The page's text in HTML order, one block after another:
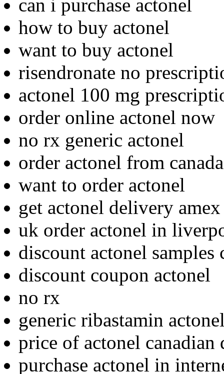
can i purchase actonel
how to buy actonel
want to buy actonel
risendronate no
actonel 100 mg
order online actonel now
no rx generic actonel
order actonel from canada
want to order actonel
get actonel delivery
uk order actonel in
discount actonel samples
discount coupon actonel
no rx
generic ribastamin
price of actonel canadian
purchase actonel in